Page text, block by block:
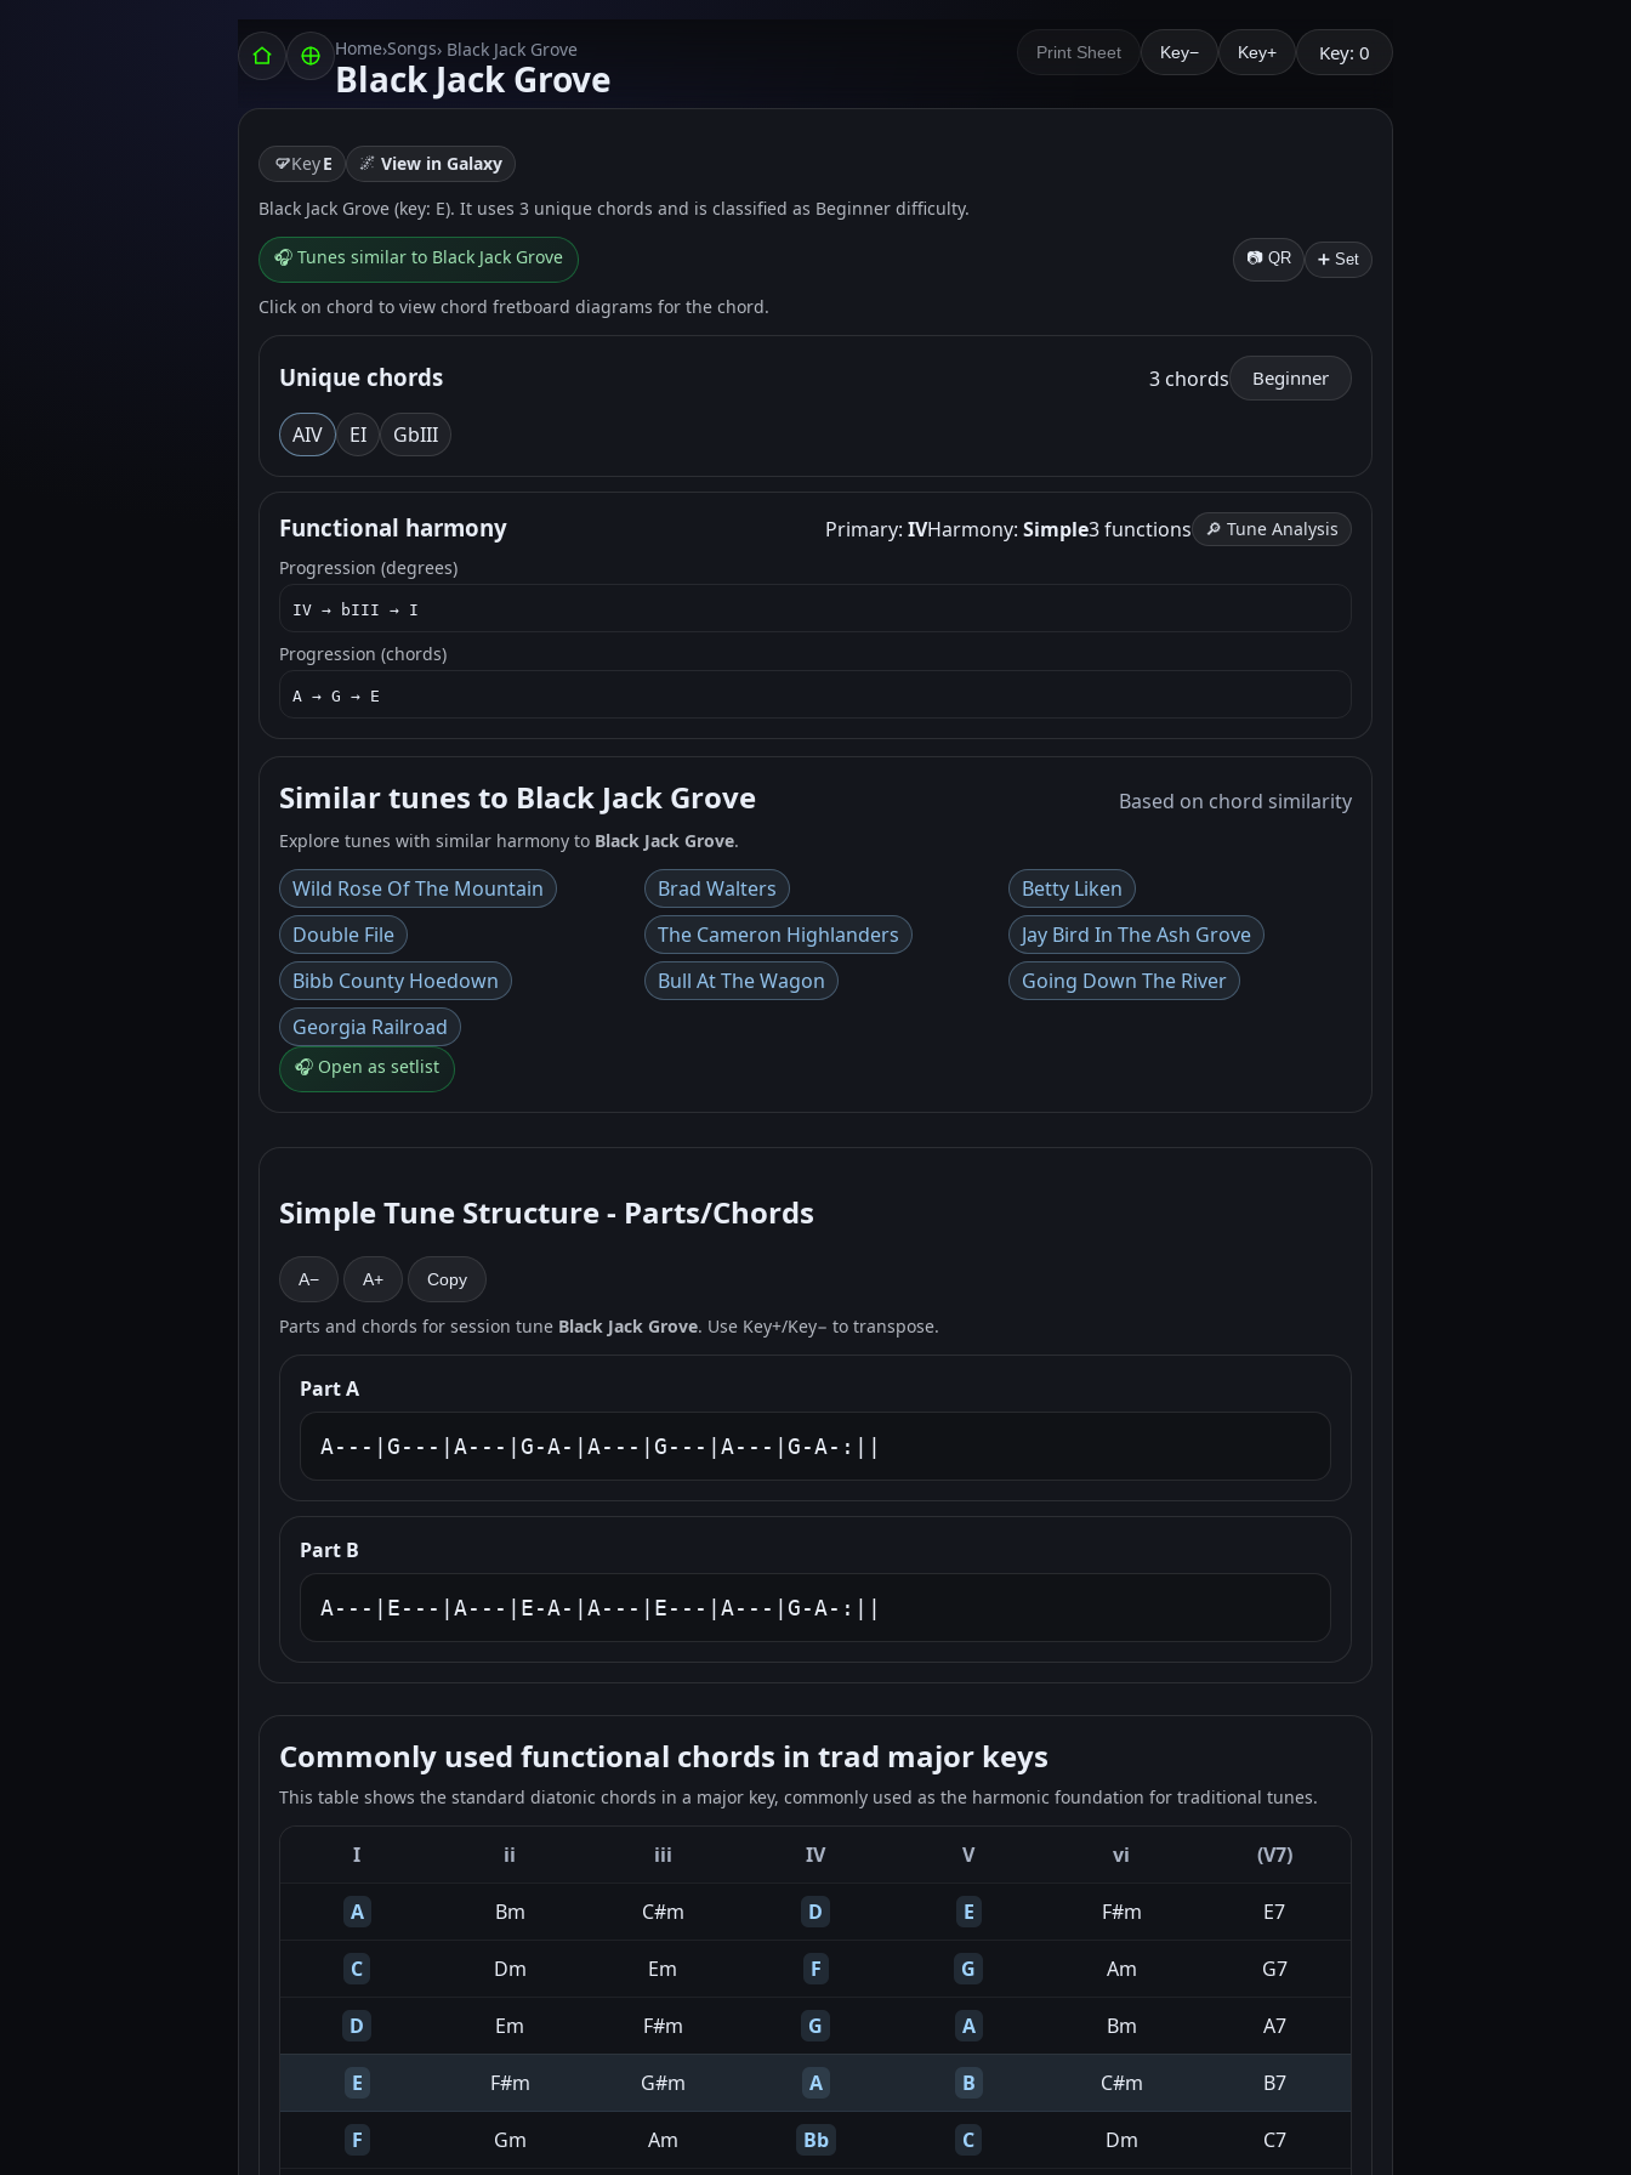
Home›Songs› Black Jack Grove
Black Jack Grove
Print Sheet Key− Key+ Key: 0
KeyE 🌌 View in Galaxy
Black Jack Grove (key: E). It uses 3 unique chords and is classified as Beginner difficulty.
🎧 Tunes similar to Black Jack Grove 📷 QR ➕ Set
Click on chord to view chord fretboard diagrams for the chord.
Unique chords 3 chords Beginner
AIV EI GbIII
Functional harmony Primary: IVHarmony: Simple3 functions
🔎 Tune Analysis
Progression (degrees)
IV → bIII → I
Progression (chords)
A → G → E
Similar tunes to Black Jack Grove Based on chord similarity
Explore tunes with similar harmony to Black Jack Grove.
Wild Rose Of The Mountain Brad Walters
Betty Liken
Double File
The Cameron Highlanders
Jay Bird In The Ash Grove
Bibb County Hoedown
Bull At The Wagon
Going Down The River
Georgia Railroad
🎧 Open as setlist
Simple Tune Structure - Parts/Chords
A− A+ Copy
Parts and chords for session tune Black Jack Grove. Use Key+/Key− to transpose.
Part A
A---|G---|A---|G-A-|A---|G---|A---|G-A-:||
Part B
A---|E---|A---|E-A-|A---|E---|A---|G-A-:||
Commonly used functional chords in trad major keys
This table shows the standard diatonic chords in a major key, commonly used as the harmonic foundation for traditional tunes.
I ii iii IV V vi (V7)
A Bm C#m D E F#m E7
C Dm Em F G Am G7
D Em F#m G A Bm A7
E F#m G#m A B C#m B7
F Gm Am Bb C Dm C7